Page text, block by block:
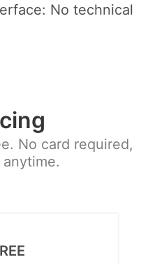
No technical
No card required,